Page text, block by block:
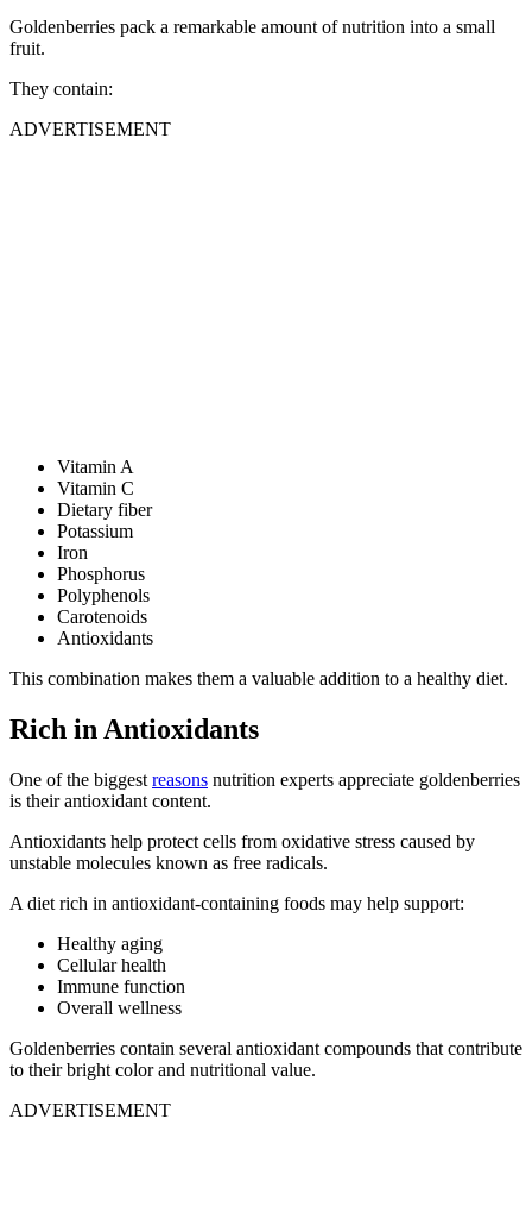
Goldenberries pack a remarkable amount of nutrition into a small
fruit.
They contain:
ADVERTISEMENT
Vitamin A
Vitamin C
Dietary fiber
Potassium
Iron
Phosphorus
Polyphenols
Carotenoids
Antioxidants
This combination makes them a valuable addition to a healthy diet.
Rich in Antioxidants
One of the biggest reasons nutrition experts appreciate goldenberries
is their antioxidant content.
Antioxidants help protect cells from oxidative stress caused by
unstable molecules known as free radicals.
A diet rich in antioxidant-containing foods may help support:
Healthy aging
Cellular health
Immune function
Overall wellness
Goldenberries contain several antioxidant compounds that contribute
to their bright color and nutritional value.
ADVERTISEMENT